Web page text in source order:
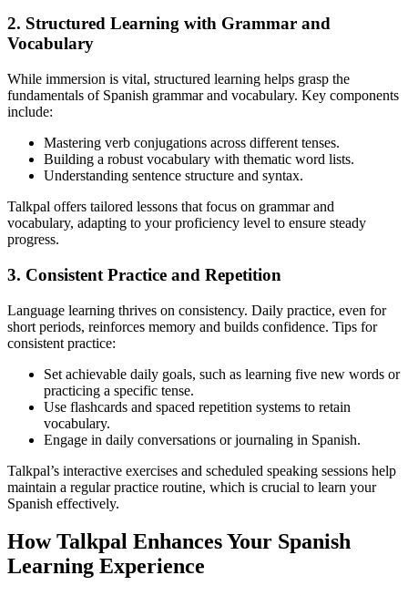
2. Structured Learning with Grammar and
Vocabulary
While immersion is vital, structured learning helps grasp the
fundamentals of Spanish grammar and vocabulary. Key components
include:
Mastering verb conjugations across different tenses.
Building a robust vocabulary with thematic word lists.
Understanding sentence structure and syntax.
Talkpal offers tailored lessons that focus on grammar and
vocabulary, adapting to your proficiency level to ensure steady
progress.
3. Consistent Practice and Repetition
Language learning thrives on consistency. Daily practice, even for
short periods, reinforces memory and builds confidence. Tips for
consistent practice:
Set achievable daily goals, such as learning five new words or
practicing a specific tense.
Use flashcards and spaced repetition systems to retain
vocabulary.
Engage in daily conversations or journaling in Spanish.
Talkpal’s interactive exercises and scheduled speaking sessions help
maintain a regular practice routine, which is crucial to learn your
Spanish effectively.
How Talkpal Enhances Your Spanish
Learning Experience